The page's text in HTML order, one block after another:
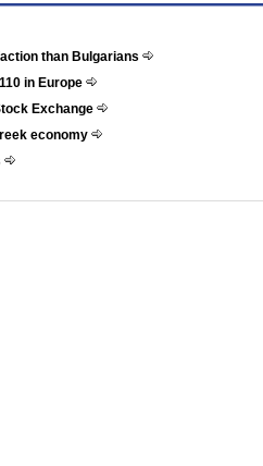
than Bulgarians
in Europe
Exchange
economy